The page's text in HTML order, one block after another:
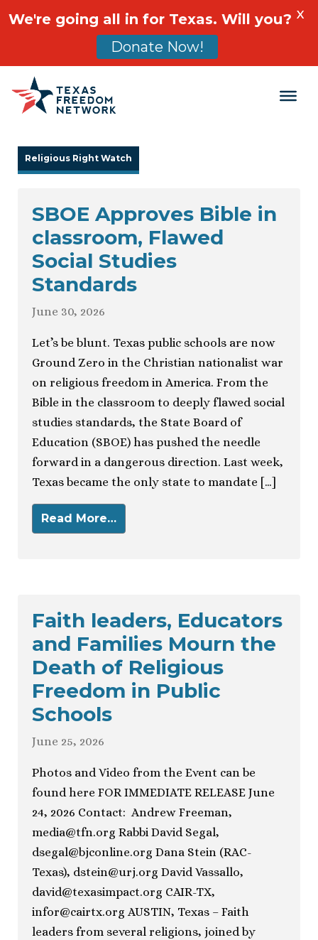
Main Navigation
Religious Right Watch
SBOE Approves Bible in
classroom, Flawed
Social Studies
Standards
June 30, 2026
Let’s be blunt. Texas public schools are now
Ground Zero in the Christian nationalist war
on religious freedom in America. From the
Bible in the classroom to deeply flawed social
studies standards, the State Board of
Education (SBOE) has pushed the needle
forward in a dangerous direction. Last week,
Texas became the only state to mandate […]
Read More…
Faith leaders, Educators
and Families Mourn the
Death of Religious
Freedom in Public
Schools
June 25, 2026
Photos and Video from the Event can be
found here FOR IMMEDIATE RELEASE June
24, 2026 Contact: Andrew Freeman,
media@tfn.org Rabbi David Segal,
dsegal@bjconline.org Dana Stein (RAC-
Texas), dstein@urj.org David Vassallo,
david@texasimpact.org CAIR-TX,
infor@cairtx.org AUSTIN, Texas – Faith
leaders from several religions, joined by
We're going all in for Texas. Will you?
Donate Now!
X